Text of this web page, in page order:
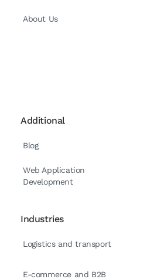
About Us
Additional
Blog
Web Application
Development
Industries
Logistics and transport
E-commerce and B2B